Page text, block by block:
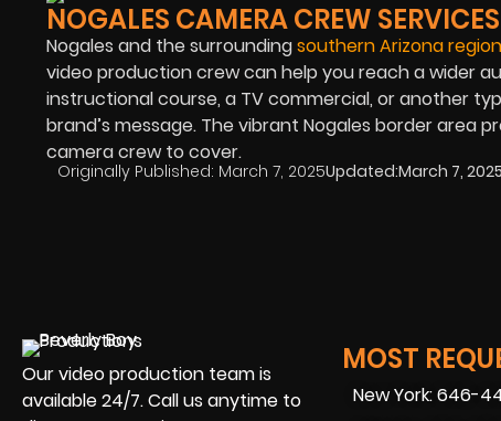
NOGALES CAMERA CREW SERVICES
Nogales and the surroundingsouthern Arizona region
video production crew can help you reach a wider
instructional course, a TV commercial, or another
brand’s message. The vibrant Nogales border area
camera crew to cover.
Originally Published: March 7, 2025Updated:March 7, 2025
Our video production team is
available 24/7. Call us anytime to
MOST
New York: 646-